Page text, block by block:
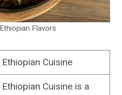
Flavors
Cuisine
Cuisine is a